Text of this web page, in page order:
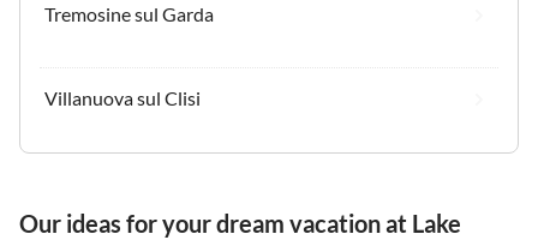
Tremosine sul Garda
Villanuova sul Clisi
Our ideas for your dream vacation at Lake